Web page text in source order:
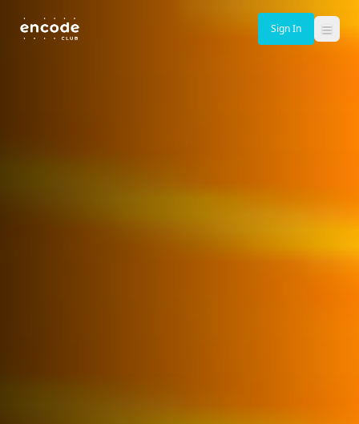
Sign In